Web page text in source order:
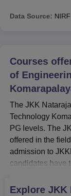
Data Source: NIRF
Courses
of
The JKK
Technology
PG levels. The
offered in the
admission to
candidates have
course. The
approved by the
Explore JKK